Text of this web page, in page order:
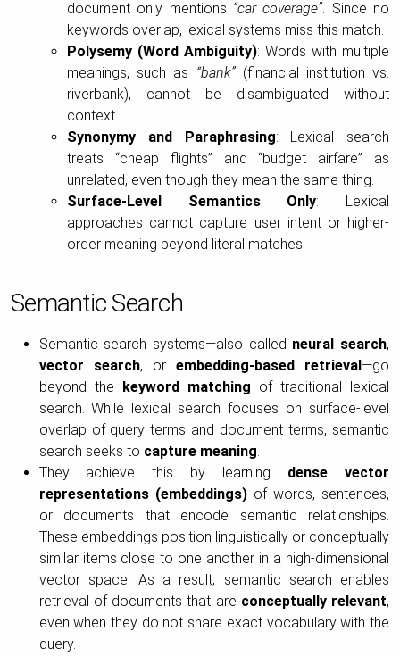
document only mentions “car coverage”. Since no
keywords overlap, lexical systems miss this match.
Polysemy (Word Ambiguity): Words with multiple
meanings, such as “bank”(financial institution vs.
riverbank), cannot be disambiguated without
context.
Synonymy and Paraphrasing: Lexical search
treats “cheap flights” and “budget airfare” as
unrelated, even though they mean the same thing.
Surface-Level Semantics Only: Lexical
approaches cannot capture user intent or higher-
order meaning beyond literal matches.
Semantic Search
Semantic search systems—also called neural search,
vector search, or embedding-based retrieval —go
beyond the
keyword matching of traditional lexical
search. While lexical search focuses on surface-level
overlap of query terms and document terms, semantic
search seeks to capture meaning.
They achieve this by learning dense vector
representations (embeddings)of words, sentences,
or documents that encode semantic relationships.
These embeddings position linguistically or conceptually
similar items close to one another in a high-dimensional
vector space. As a result, semantic search enables
retrieval of documents that are conceptually relevant,
even when they do not share exact vocabulary with the
query.